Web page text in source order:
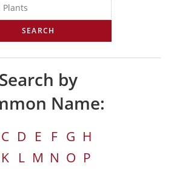
SEARCH
Search by
Name:
C D E F G H
K L M N O P